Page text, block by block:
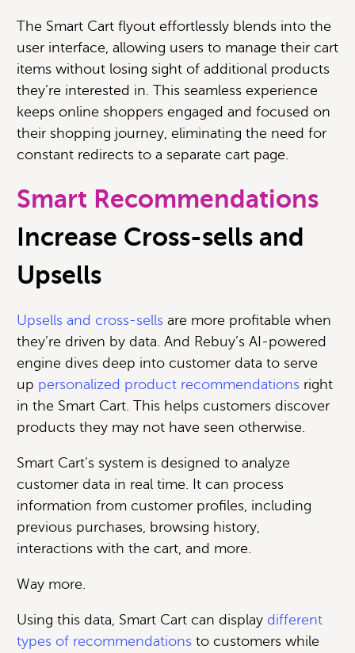
The Smart Cart flyout effortlessly blends into the
user interface, allowing users to manage their cart
items without losing sight of additional products
they’re interested in. This seamless experience
keeps online shoppers engaged and focused on
their shopping journey, eliminating the need for
constant redirects to a separate cart page.
Smart Recommendations
Increase Cross-sells and
Upsells
Upsells and cross-sells are more profitable when
they’re driven by data. And Rebuy’s AI-powered
engine dives deep into customer data to serve
up personalized product recommendations right
in the Smart Cart. This helps customers discover
products they may not have seen otherwise.
Smart Cart’s system is designed to analyze
customer data in real time. It can process
information from customer profiles, including
previous purchases, browsing history,
interactions with the cart, and more.
Way more.
Using this data, Smart Cart can display different
types of recommendations to customers while